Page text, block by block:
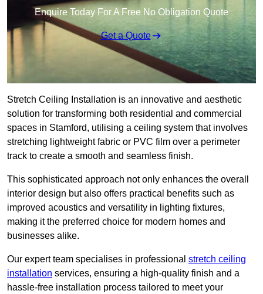
Enquire Today For A Free No Obligation Quote
Get a Quote
Stretch Ceiling Installation is an innovative and aesthetic
solution for transforming both residential and commercial
spaces in Stamford, utilising a ceiling system that involves
stretching lightweight fabric or PVC film over a perimeter
track to create a smooth and seamless finish.
This sophisticated approach not only enhances the overall
interior design but also offers practical benefits such as
improved acoustics and versatility in lighting fixtures,
making it the preferred choice for modern homes and
businesses alike.
Our expert team specialises in professional stretch ceiling
installation services, ensuring a high-quality finish and a
hassle-free installation process tailored to meet your